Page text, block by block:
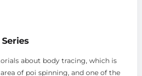
about body tracing, which is
of poi spinning, and one of the